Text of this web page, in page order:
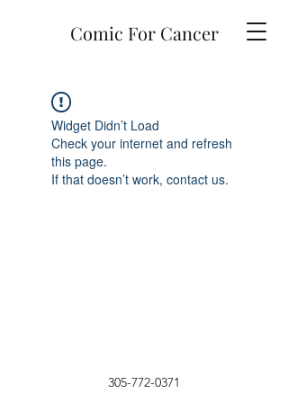
Comic For Cancer
Widget Didn’t Load
Check your internet and refresh
this page.
If that doesn’t work, contact us.
305-772-0371